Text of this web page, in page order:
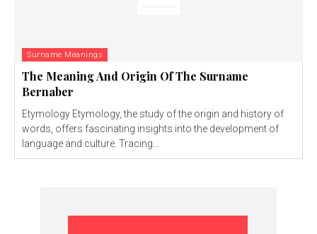
Surname Meanings
The Meaning And Origin Of The Surname
Bernaber
Etymology Etymology, the study of the origin and history of
words, offers fascinating insights into the development of
language and culture. Tracing...